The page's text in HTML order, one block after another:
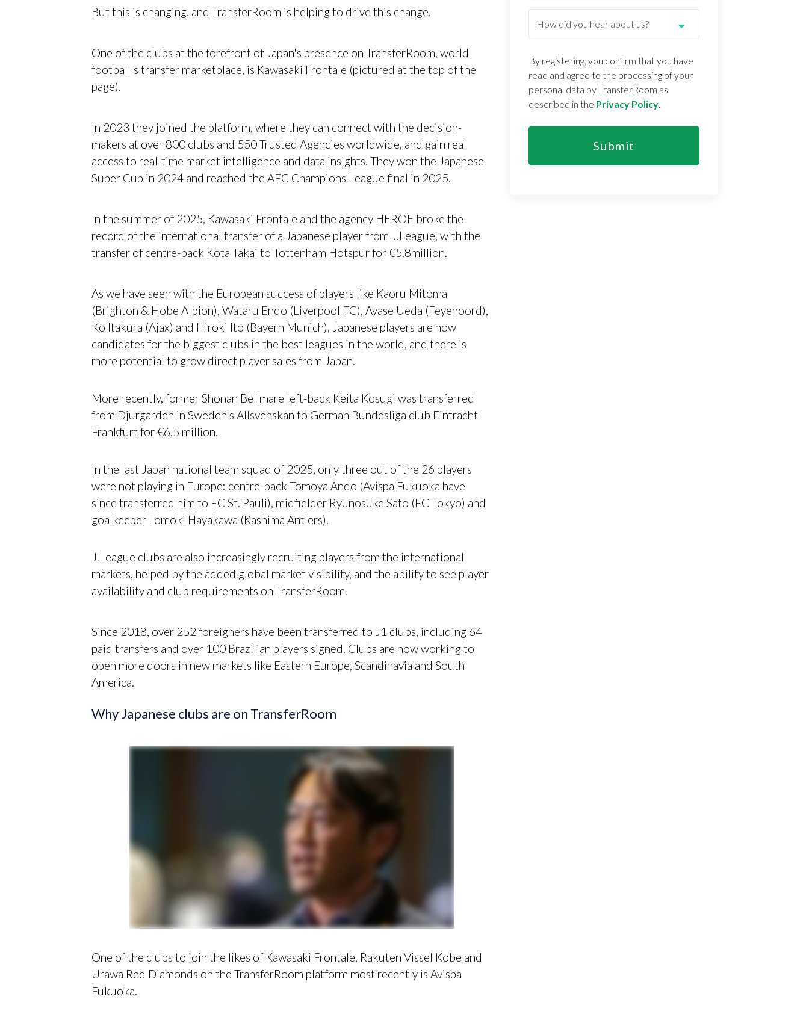
But this is changing, and TransferRoom is helping to drive this change.
One of the clubs at the forefront of Japan's presence on TransferRoom, world
football's transfer marketplace, is Kawasaki Frontale (pictured at the top of the
page).
In 2023 they joined the platform, where they can connect with the decision-
makers at over 800 clubs and 550 Trusted Agencies worldwide, and gain real
access to real-time market intelligence and data insights. They won the Japanese
Super Cup in 2024 and reached the AFC Champions League final in 2025.
In the summer of 2025, Kawasaki Frontale and the agency HEROE broke the
record of the international transfer of a Japanese player from J.League, with the
transfer of centre-back Kota Takai to Tottenham Hotspur for €5.8million.
As we have seen with the European success of players like Kaoru Mitoma
(Brighton & Hobe Albion), Wataru Endo (Liverpool FC), Ayase Ueda (Feyenoord),
Ko Itakura (Ajax) and Hiroki Ito (Bayern Munich), Japanese players are now
candidates for the biggest clubs in the best leagues in the world, and there is
more potential to grow direct player sales from Japan.
More recently, former Shonan Bellmare left-back Keita Kosugi was transferred
from Djurgarden in Sweden's Allsvenskan to German Bundesliga club Eintracht
Frankfurt for €6.5 million.
In the last Japan national team squad of 2025, only three out of the 26 players
were not playing in Europe: centre-back Tomoya Ando (Avispa Fukuoka have
since transferred him to FC St. Pauli), midfielder Ryunosuke Sato (FC Tokyo) and
goalkeeper Tomoki Hayakawa (Kashima Antlers).
J.League clubs are also increasingly recruiting players from the international
markets, helped by the added global market visibility, and the ability to see player
availability and club requirements on TransferRoom.
Since 2018, over 252 foreigners have been transferred to J1 clubs, including 64
paid transfers and over 100 Brazilian players signed. Clubs are now working to
open more doors in new markets like Eastern Europe, Scandinavia and South
America.
Why Japanese clubs are on TransferRoom
One of the clubs to join the likes of Kawasaki Frontale, Rakuten Vissel Kobe and
Urawa Red Diamonds on the TransferRoom platform most recently is Avispa
Fukuoka.
By registering, you confirm that you have
read and agree to the processing of your
personal data by TransferRoom as
described in the Privacy Policy.